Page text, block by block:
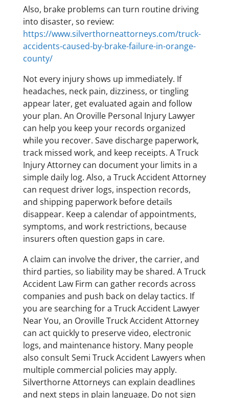
Also, brake problems can turn routine driving
into disaster, so review:
https://www.silverthorneattorneys.com/truck-
accidents-caused-by-brake-failure-in-orange-
county/
Not every injury shows up immediately. If
headaches, neck pain, dizziness, or tingling
appear later, get evaluated again and follow
your plan. An Oroville Personal Injury Lawyer
can help you keep your records organized
while you recover. Save discharge paperwork,
track missed work, and keep receipts. A Truck
Injury Attorney can document your limits in a
simple daily log. Also, a Truck Accident Attorney
can request driver logs, inspection records,
and shipping paperwork before details
disappear. Keep a calendar of appointments,
symptoms, and work restrictions, because
insurers often question gaps in care.
A claim can involve the driver, the carrier, and
third parties, so liability may be shared. A Truck
Accident Law Firm can gather records across
companies and push back on delay tactics. If
you are searching for a Truck Accident Lawyer
Near You, an Oroville Truck Accident Attorney
can act quickly to preserve video, electronic
logs, and maintenance history. Many people
also consult Semi Truck Accident Lawyers when
multiple commercial policies may apply.
Silverthorne Attorneys can explain deadlines
and next steps in plain language. Do not sign